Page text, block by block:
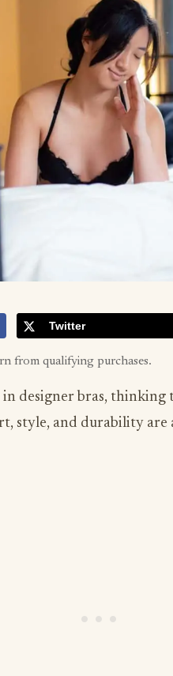
Twitter
from qualifying purchases.
in designer bras, thinking
style, and durability are